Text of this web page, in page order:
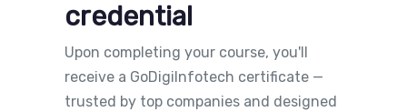
credential
Upon completing your course, you'll
receive a GoDigiInfotech certificate —
trusted by top companies and designed